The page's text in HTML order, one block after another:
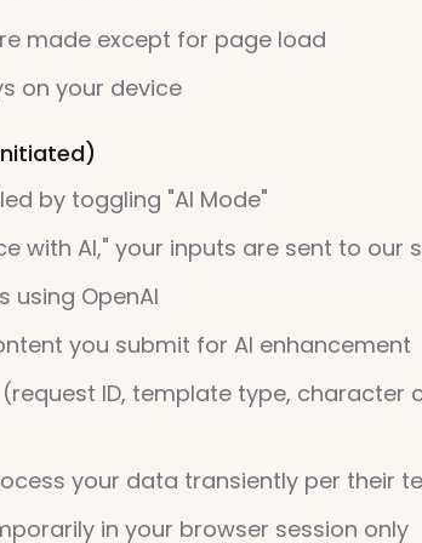
made except for page load
on your device
by toggling "AI Mode"
with AI," your inputs are sent to our
using OpenAI
you submit for AI enhancement
ID, template type, character
your data transiently per their
in your browser session only